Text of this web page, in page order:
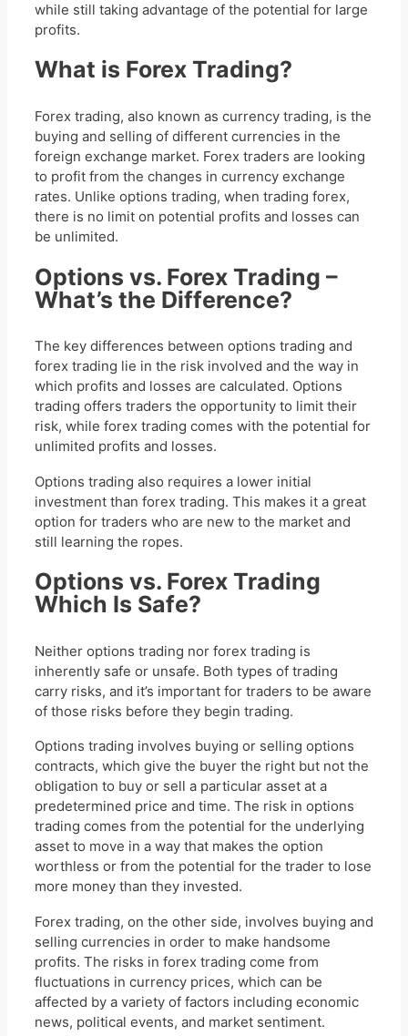
while still taking advantage of the potential for large
profits.
What is Forex Trading?
Forex trading, also known as currency trading, is the
buying and selling of different currencies in the
foreign exchange market. Forex traders are looking
to profit from the changes in currency exchange
rates. Unlike options trading, when trading forex,
there is no limit on potential profits and losses can
be unlimited.
Options vs. Forex Trading –
What’s the Difference?
The key differences between options trading and
forex trading lie in the risk involved and the way in
which profits and losses are calculated. Options
trading offers traders the opportunity to limit their
risk, while forex trading comes with the potential for
unlimited profits and losses.
Options trading also requires a lower initial
investment than forex trading. This makes it a great
option for traders who are new to the market and
still learning the ropes.
Options vs. Forex Trading
Which Is Safe?
Neither options trading nor forex trading is
inherently safe or unsafe. Both types of trading
carry risks, and it’s important for traders to be aware
of those risks before they begin trading.
Options trading involves buying or selling options
contracts, which give the buyer the right but not the
obligation to buy or sell a particular asset at a
predetermined price and time. The risk in options
trading comes from the potential for the underlying
asset to move in a way that makes the option
worthless or from the potential for the trader to lose
more money than they invested.
Forex trading, on the other side, involves buying and
selling currencies in order to make handsome
profits. The risks in forex trading come from
fluctuations in currency prices, which can be
affected by a variety of factors including economic
news, political events, and market sentiment.